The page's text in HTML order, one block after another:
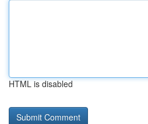
HTML is disabled